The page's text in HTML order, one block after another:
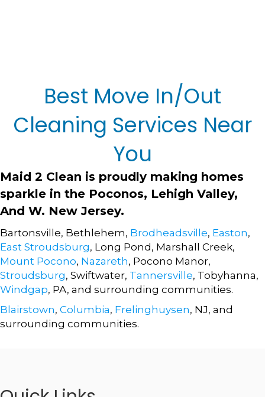
Best Move In/Out
Cleaning Services Near
You
Maid 2 Clean is proudly making homes
sparkle in the Poconos, Lehigh Valley,
And W. New Jersey.
Bartonsville, Bethlehem, Brodheadsville, Easton,
East Stroudsburg, Long Pond, Marshall Creek,
Mount Pocono, Nazareth, Pocono Manor,
Stroudsburg, Swiftwater, Tannersville, Tobyhanna,
Windgap, PA, and surrounding communities.
Blairstown, Columbia, Frelinghuysen, NJ, and
surrounding communities.